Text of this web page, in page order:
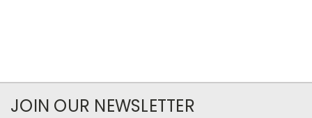
JOIN OUR NEWSLETTER